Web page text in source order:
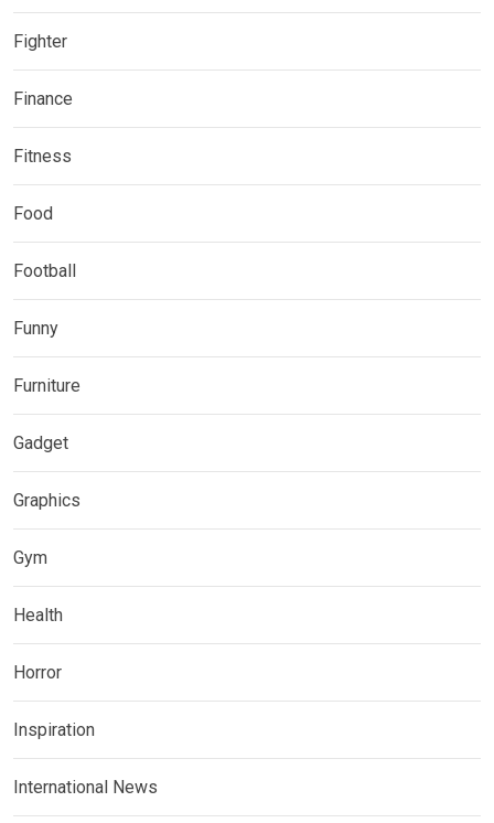
Fighter
Finance
Fitness
Food
Football
Funny
Furniture
Gadget
Graphics
Gym
Health
Horror
Inspiration
International News